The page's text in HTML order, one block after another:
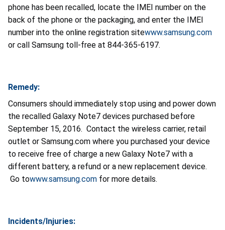
phone has been recalled, locate the IMEI number on the
back of the phone or the packaging, and enter the IMEI
number into the online registration sitewww.samsung.com
or call Samsung toll-free at 844-365-6197.
Remedy:
Consumers should immediately stop using and power down
the recalled Galaxy Note7 devices purchased before
September 15, 2016. Contact the wireless carrier, retail
outlet or Samsung.com where you purchased your device
to receive free of charge a new Galaxy Note7 with a
different battery, a refund or a new replacement device.
Go towww.samsung.com for more details.
Incidents/Injuries: